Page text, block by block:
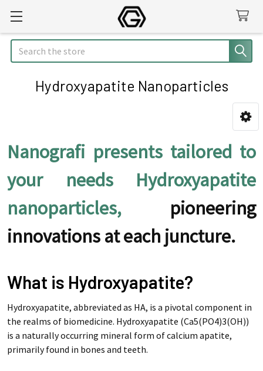
Search
Hydroxyapatite Nanoparticles
Nanografi presents tailored to
your needs Hydroxyapatite
nanoparticles, pioneering
innovations at each juncture.
What is Hydroxyapatite?
Hydroxyapatite, abbreviated as HA, is a pivotal component in
the realms of biomedicine. Hydroxyapatite (Ca5(PO4)3(OH))
is a naturally occurring mineral form of calcium apatite,
primarily found in bones and teeth.